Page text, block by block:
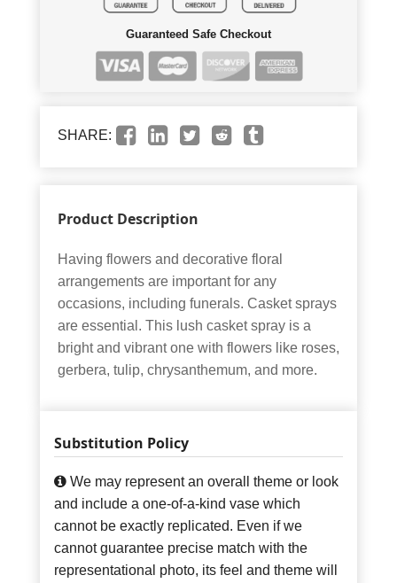
Guaranteed Safe Checkout
SHARE:
Product Description
Having flowers and decorative floral
arrangements are important for any
occasions, including funerals. Casket sprays
are essential. This lush casket spray is a
bright and vibrant one with flowers like roses,
gerbera, tulip, chrysanthemum, and more.
Substitution Policy
We may represent an overall theme or look
and include a one-of-a-kind vase which
cannot be exactly replicated. Even if we
cannot guarantee precise match with the
representational photo, its feel and theme will